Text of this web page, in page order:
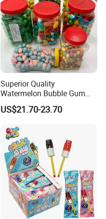
Superior Quality
Watermelon Bubble Gum
Center Filled Powder Candy
Balls Bubble Gum
US$21.70-23.70